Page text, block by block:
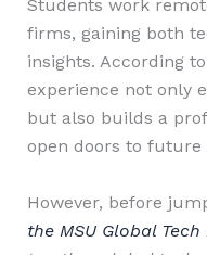
Students work
firms, gaining both
insights. According
experience not only
but also builds a
open doors to future
However, before
the MSU Global